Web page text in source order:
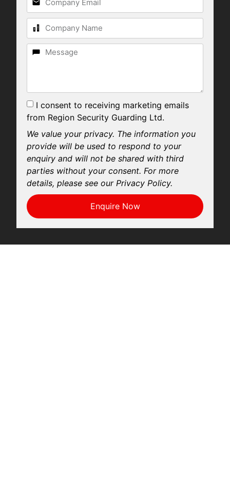
I consent to receiving marketing emails
from Region Security Guarding Ltd.
We value your privacy. The information you
provide will be used to respond to your
enquiry and will not be shared with third
parties without your consent. For more
details, please see our Privacy Policy.
Enquire Now